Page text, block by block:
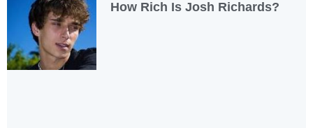
How Rich Is Josh Richards?